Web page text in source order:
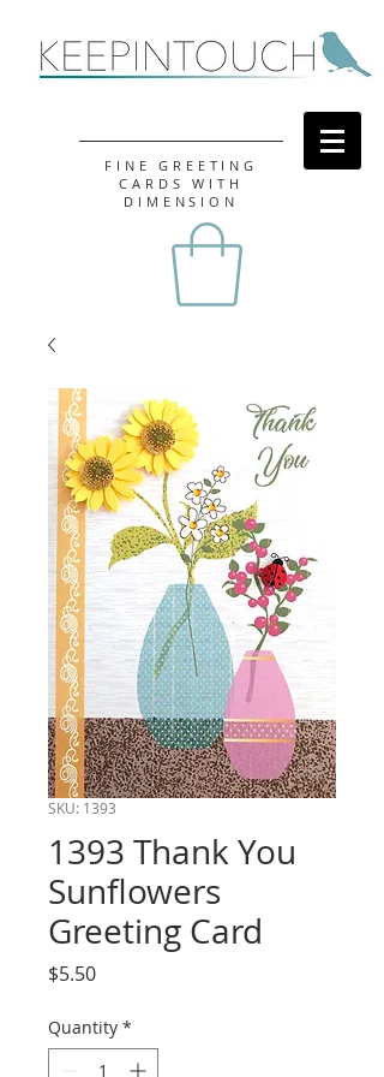
FINE GREETING
CARDS WITH
DIMENSION
SKU: 1393
1393 Thank You
Sunflowers
Greeting Card
$5.50Price
Quantity *